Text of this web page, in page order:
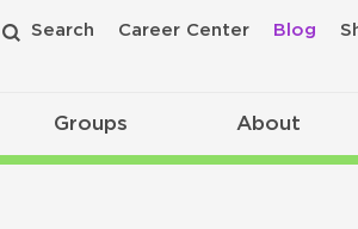
Search Career Center Blog
Groups About